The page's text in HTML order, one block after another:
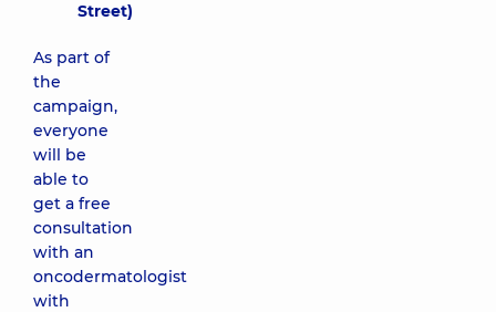
Street)
As part of
the
campaign,
everyone
will be
able to
get a free
consultation
with an
oncodermatologist
with